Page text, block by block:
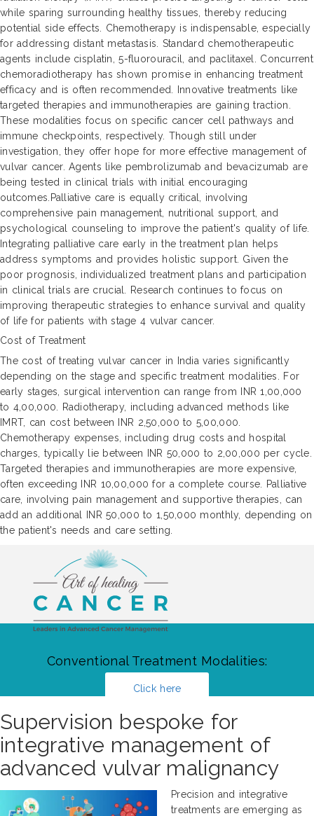
while sparing surrounding healthy tissues, thereby reducing
potential side effects. Chemotherapy is indispensable, especially
for addressing distant metastasis. Standard chemotherapeutic
agents include cisplatin, 5-fluorouracil, and paclitaxel. Concurrent
chemoradiotherapy has shown promise in enhancing treatment
efficacy and is often recommended. Innovative treatments like
targeted therapies and immunotherapies are gaining traction.
These modalities focus on specific cancer cell pathways and
immune checkpoints, respectively. Though still under
investigation, they offer hope for more effective management of
vulvar cancer. Agents like pembrolizumab and bevacizumab are
being tested in clinical trials with initial encouraging
outcomes.Palliative care is equally critical, involving
comprehensive pain management, nutritional support, and
psychological counseling to improve the patient's quality of life.
Integrating palliative care early in the treatment plan helps
address symptoms and provides holistic support. Given the
poor prognosis, individualized treatment plans and participation
in clinical trials are crucial. Research continues to focus on
improving therapeutic strategies to enhance survival and quality
of life for patients with stage 4 vulvar cancer.
Cost of Treatment
The cost of treating vulvar cancer in India varies significantly
depending on the stage and specific treatment modalities. For
early stages, surgical intervention can range from INR 1,00,000
to 4,00,000. Radiotherapy, including advanced methods like
IMRT, can cost between INR 2,50,000 to 5,00,000.
Chemotherapy expenses, including drug costs and hospital
charges, typically lie between INR 50,000 to 2,00,000 per cycle.
Targeted therapies and immunotherapies are more expensive,
often exceeding INR 10,00,000 for a complete course. Palliative
care, involving pain management and supportive therapies, can
add an additional INR 50,000 to 1,50,000 monthly, depending on
the patient's needs and care setting.
Conventional Treatment Modalities:
Click here
Supervision bespoke for
integrative management of
advanced vulvar malignancy
Precision and integrative
treatments are emerging as